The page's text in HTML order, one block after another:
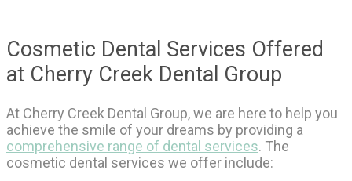
Cosmetic Dental Services Offered
at Cherry Creek Dental Group
At Cherry Creek Dental Group, we are here to help you
achieve the smile of your dreams by providing a
comprehensive range of dental services. The
cosmetic dental services we offer include: